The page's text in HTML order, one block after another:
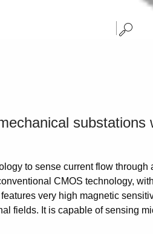
to sense current flow
CMOS technology,
very high magnetic
fields. It is capable of sensing